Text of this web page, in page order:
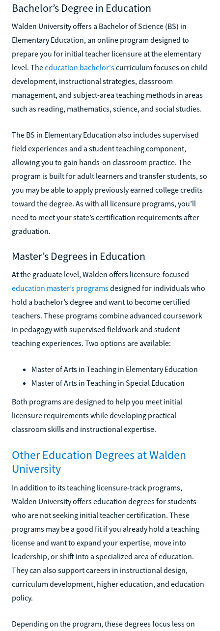
Bachelor’s Degree in Education
Walden University offers a Bachelor of Science (BS) in
Elementary Education, an online program designed to
prepare you for initial teacher licensure at the elementary
level. Theeducation bachelor'scurriculum focuses on child
development, instructional strategies, classroom
management, and subject-area teaching methods in areas
such as reading, mathematics, science, and social studies.
The BS in Elementary Education also includes supervised
field experiences and a student teaching component,
allowing you to gain hands-on classroom practice. The
program is built for adult learners and transfer students, so
you may be able to apply previously earned college credits
toward the degree. As with all licensure programs, you’ll
need to meet your state’s certification requirements after
graduation.
Master’s Degrees in Education
At the graduate level, Walden offers licensure-focused
education master’s programsdesigned for individuals who
hold a bachelor’s degree and want to become certified
teachers. These programs combine advanced coursework
in pedagogy with supervised fieldwork and student
teaching experiences. Two options are available:
Master of Arts in Teaching in Elementary Education
Master of Arts in Teaching in Special Education
Both programs are designed to help you meet initial
licensure requirements while developing practical
classroom skills and instructional expertise.
Other Education Degrees at Walden
University
In addition to its teaching licensure-track programs,
Walden University offers education degrees for students
who are not seeking initial teacher certification. These
programs may be a good fit if you already hold a teaching
license and want to expand your expertise, move into
leadership, or shift into a specialized area of education.
They can also support careers in instructional design,
curriculum development, higher education, and education
policy.
Depending on the program, these degrees focus less on